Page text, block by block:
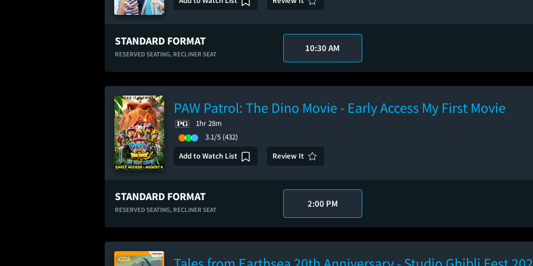
STANDARD FORMAT
RESERVED SEATING, RECLINER SEAT
10:30 AM
PAW Patrol: The Dino Movie - Early Access My First Movie
1hr 28m
3.1/5 (432)
Add to Watch List
Review It
STANDARD FORMAT
RESERVED SEATING, RECLINER SEAT
2:00 PM